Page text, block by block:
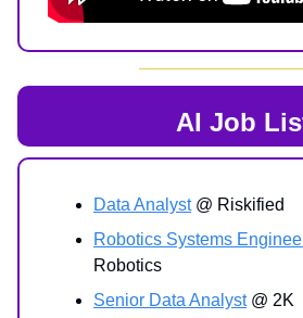
AI Job
Data Analyst@ Riskified
Robotics Systems
Robotics
Senior Data Analyst@ 2K